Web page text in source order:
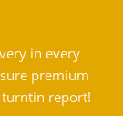
in every
premium
report!